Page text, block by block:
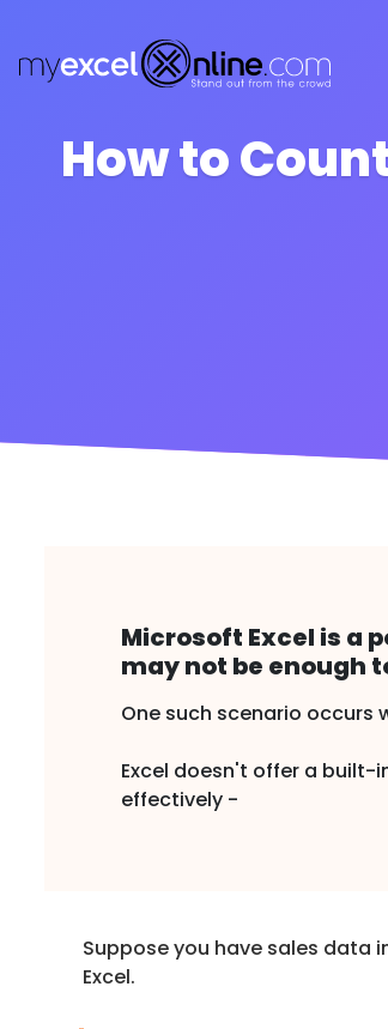
How to
Microsoft Excel is a
may not be enough
One such scenario occurs
Excel doesn't offer a built-
effectively -
Suppose you have sales data
Excel.